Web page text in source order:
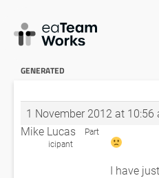
HOME FORUMS
DIAGRAMS AREN’T GENERATED
GENERATED
1 November 2012 at 10:56
Mike Lucas
Part
icipant
I have